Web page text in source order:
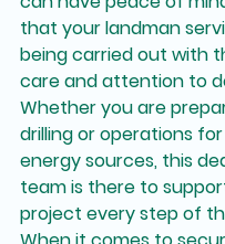
that your landman
being carried out with
care and attention to
Whether you are
drilling or operations
energy sources, this
team is there to
project every step of